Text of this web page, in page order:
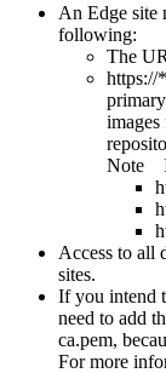
An Edge site
following:
The
https://
images
Note
Access to all
sites.
If you intend
need to add
ca.pem,
For more